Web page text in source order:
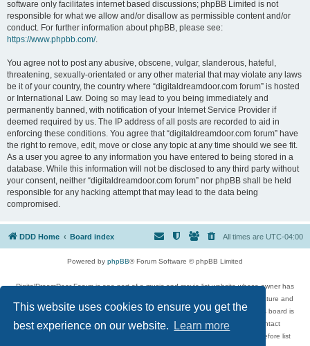
This website uses cookies to ensure you get the
best experience on our website.
Learn more
software only facilitates internet based discussions; phpBB Limited is not
responsible for what we allow and/or disallow as permissible content and/or
conduct. For further information about phpBB, please see:
https://www.phpbb.com/.
You agree not to post any abusive, obscene, vulgar, slanderous, hateful,
threatening, sexually-orientated or any other material that may violate any laws
be it of your country, the country where “digitaldreamdoor.com forum” is hosted
or International Law. Doing so may lead to you being immediately and
permanently banned, with notification of your Internet Service Provider if
deemed required by us. The IP address of all posts are recorded to aid in
enforcing these conditions. You agree that “digitaldreamdoor.com forum” have
the right to remove, edit, move or close any topic at any time should we see fit.
As a user you agree to any information you have entered to being stored in a
database. While this information will not be disclosed to any third party without
your consent, neither “digitaldreamdoor.com forum” nor phpBB shall be held
responsible for any hacking attempt that may lead to the data being
compromised.
DDD Home Board index All times are UTC-04:00
Powered by phpBB® Forum Software © phpBB Limited
DigitalDreamDoor Forum is one part of a music and movie list website whose owner has
given its visitors the privilege to discuss music, movies, video games, and literature and
has no control and cannot in any way be held liable over how, or by whom this board is
used. If you read or see anything inappropriate that has been posted, contact
digitaldreamdoor.contact@gmail.com. Comments in the forum are reviewed before list